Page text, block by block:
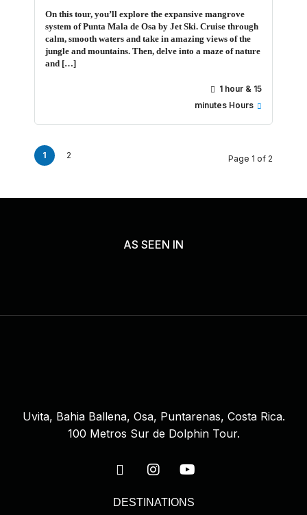
On this tour, you’ll explore the expansive mangrove
system of Punta Mala de Osa by Jet Ski. Cruise through
calm, smooth waters and take in amazing views of the
jungle and mountains. Then, delve into a maze of nature
and […]
1 hour & 15
minutes Hours
1 2 Page 1 of 2
AS SEEN IN
Uvita, Bahia Ballena, Osa, Puntarenas, Costa Rica.
100 Metros Sur de Dolphin Tour.
DESTINATIONS